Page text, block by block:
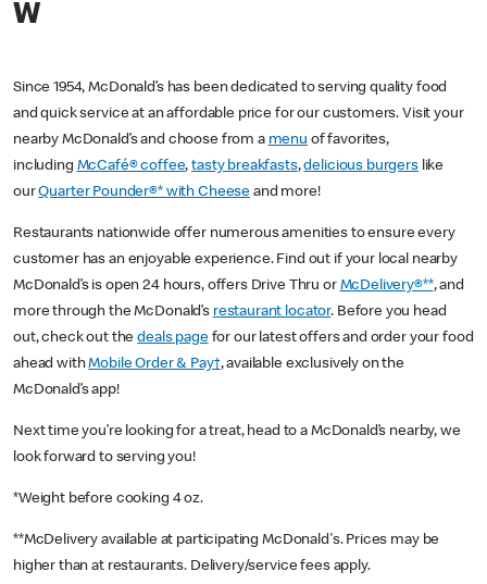
W
Since 1954, McDonald’s has been dedicated to serving quality food
and quick service at an affordable price for our customers. Visit your
nearby McDonald’s and choose from a menu of favorites,
including McCafé® coffee,tasty breakfasts,delicious burgerslike
ourQuarter Pounder®* with Cheese and more!
Restaurants nationwide offer numerous amenities to ensure every
customer has an enjoyable experience. Find out if your local nearby
McDonald’s is open 24 hours, offers Drive Thru or McDelivery®**, and
more through the McDonald’s restaurant locator. Before you head
out, check out thedeals pagefor our latest offers and order your food
ahead withMobile Order & Pay†, available exclusively on the
McDonald’s app!
Next time you’re looking for a treat, head to a McDonald’s nearby, we
look forward to serving you!
*Weight before cooking 4 oz.
**McDelivery available at participating McDonald's. Prices may be
higher than at restaurants. Delivery/service fees apply.